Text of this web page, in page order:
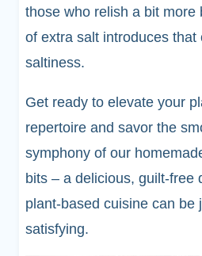
those who relish a bit more
of extra salt introduces that
saltiness.
Get ready to elevate your
repertoire and savor the
symphony of our
bits – a delicious, guilt-free
plant-based cuisine can be
satisfying.